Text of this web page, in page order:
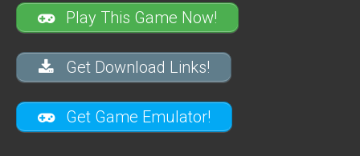
Play This Game Now!
Get Download Links!
Get Game Emulator!